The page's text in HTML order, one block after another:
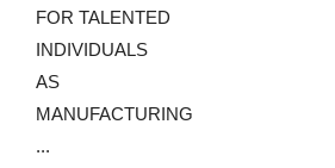
FOR TALENTED
INDIVIDUALS
AS
MANUFACTURING
...